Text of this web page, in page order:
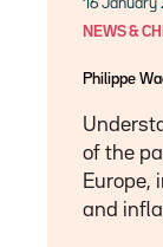
16 January
NEWS &
Philippe
of the
Europe,
and